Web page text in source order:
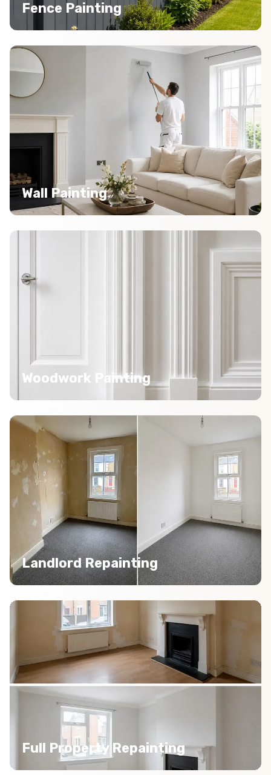
Fence Painting
Wall Painting
Woodwork Painting
Landlord Repainting
Full Property Repainting